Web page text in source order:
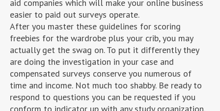
aid companies which will make your online business
easier to paid out surveys operate.
After you master these guidelines for scoring
freebies for the wardrobe plus your crib, you may
actually get the swag on. To put it differently they
are doing the investigation in your case and
compensated surveys conserve you numerous of
time and income. Not much too shabby. Be ready to
respond to questions you can be requested if you